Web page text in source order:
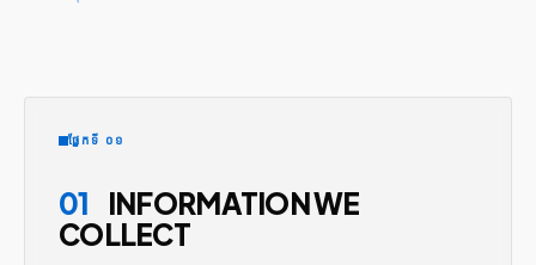
ផ្នែកទី ០១
01
INFORMATION WE
COLLECT